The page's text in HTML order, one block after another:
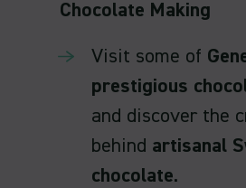
Chocolate Making
Visit some of
prestigious
and discover the
behind artisanal
chocolate.